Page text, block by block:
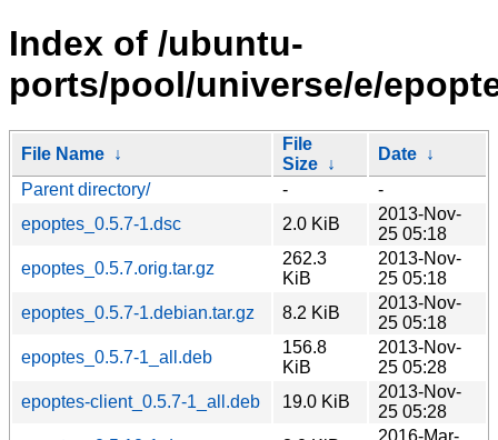
Index of /ubuntu-
ports/pool/universe/e/
File Name ↓
File
Size ↓
Date ↓
Parent directory/
-
-
epoptes_0.5.7-1.dsc
2.0 KiB
2013-Nov-
25 05:18
epoptes_0.5.7.orig.tar.gz
262.3
KiB
2013-Nov-
25 05:18
epoptes_0.5.7-1.debian.tar.gz
8.2 KiB
2013-Nov-
25 05:18
epoptes_0.5.7-1_all.deb
156.8
KiB
2013-Nov-
25 05:28
epoptes-client_0.5.7-1_all.deb
19.0 KiB
2013-Nov-
25 05:28
2016-Mar-